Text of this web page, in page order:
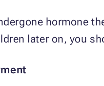
hormone
later on, you